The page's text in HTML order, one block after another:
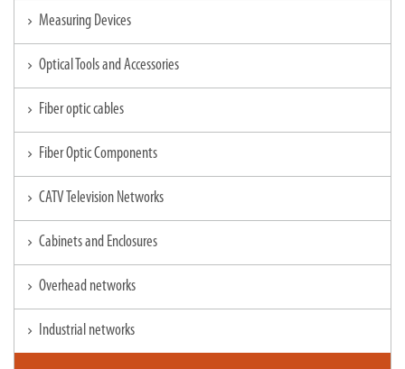
chevron_right Measuring Devices
chevron_right Optical Tools and Accessories
chevron_right Fiber optic cables
chevron_right Fiber Optic Components
chevron_right CATV Television Networks
chevron_right Cabinets and Enclosures
chevron_right Overhead networks
chevron_right Industrial networks